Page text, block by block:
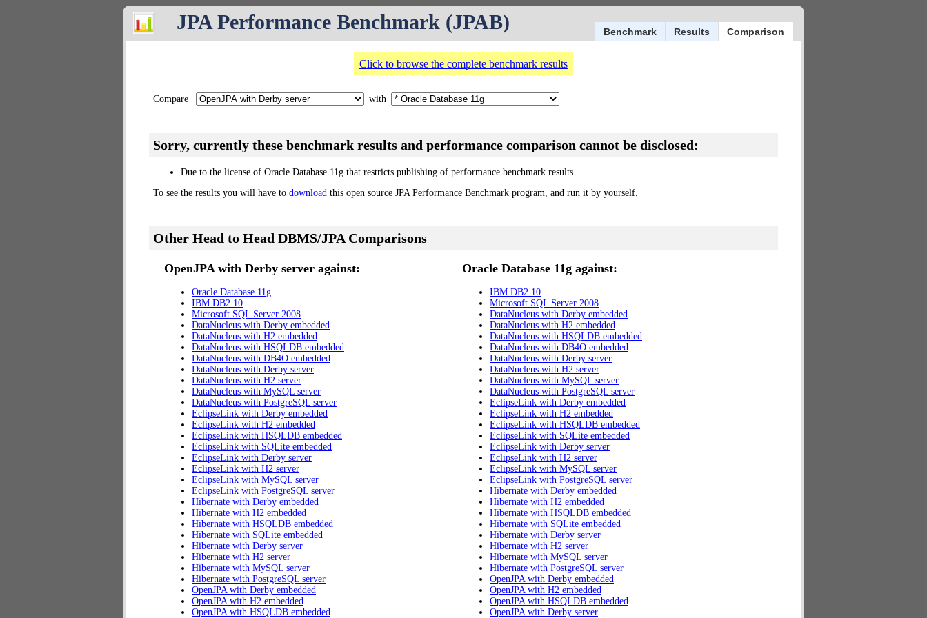
Benchmark Results Comparison
JPA Performance Benchmark (JPAB)
Click to browse the complete benchmark results
Compare with
Sorry, currently these benchmark results and performance comparison cannot be disclosed:
Due to the license of Oracle Database 11g that restricts publishing of performance benchmark results.
To see the results you will have to download this open source JPA Performance Benchmark program, and run it by yourself.
Other Head to Head DBMS/JPA Comparisons
OpenJPA with Derby server against:
Oracle Database 11g
IBM DB2 10
Microsoft SQL Server 2008
DataNucleus with Derby embedded
DataNucleus with H2 embedded
DataNucleus with HSQLDB embedded
DataNucleus with DB4O embedded
DataNucleus with Derby server
DataNucleus with H2 server
DataNucleus with MySQL server
DataNucleus with PostgreSQL server
EclipseLink with Derby embedded
EclipseLink with H2 embedded
EclipseLink with HSQLDB embedded
EclipseLink with SQLite embedded
EclipseLink with Derby server
EclipseLink with H2 server
EclipseLink with MySQL server
EclipseLink with PostgreSQL server
Hibernate with Derby embedded
Hibernate with H2 embedded
Hibernate with HSQLDB embedded
Hibernate with SQLite embedded
Hibernate with Derby server
Hibernate with H2 server
Hibernate with MySQL server
Hibernate with PostgreSQL server
OpenJPA with Derby embedded
OpenJPA with H2 embedded
OpenJPA with HSQLDB embedded
Oracle Database 11g against:
IBM DB2 10
Microsoft SQL Server 2008
DataNucleus with Derby embedded
DataNucleus with H2 embedded
DataNucleus with HSQLDB embedded
DataNucleus with DB4O embedded
DataNucleus with Derby server
DataNucleus with H2 server
DataNucleus with MySQL server
DataNucleus with PostgreSQL server
EclipseLink with Derby embedded
EclipseLink with H2 embedded
EclipseLink with HSQLDB embedded
EclipseLink with SQLite embedded
EclipseLink with Derby server
EclipseLink with H2 server
EclipseLink with MySQL server
EclipseLink with PostgreSQL server
Hibernate with Derby embedded
Hibernate with H2 embedded
Hibernate with HSQLDB embedded
Hibernate with SQLite embedded
Hibernate with Derby server
Hibernate with H2 server
Hibernate with MySQL server
Hibernate with PostgreSQL server
OpenJPA with Derby embedded
OpenJPA with H2 embedded
OpenJPA with HSQLDB embedded
OpenJPA with Derby server